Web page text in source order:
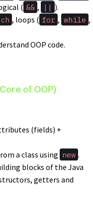
( && , || ).
, loops ( for , while ,
OOP code.
of OOP)
(fields) +
a class using new .
blocks of the Java
getters and